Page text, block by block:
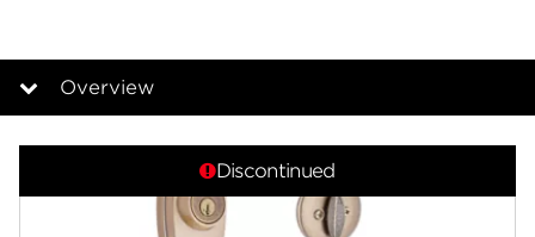
Overview
Overview
Discontinued